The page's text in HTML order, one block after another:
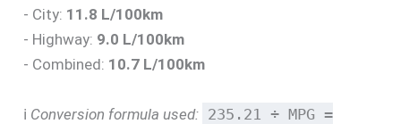
- City: 11.8 L/100km
- Highway: 9.0 L/100km
- Combined: 10.7 L/100km
ℹ️ Conversion formula used: 235.21 ÷ MPG =